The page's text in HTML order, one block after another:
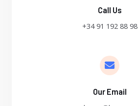
Call Us
+34 91 192 88 98
Our Email